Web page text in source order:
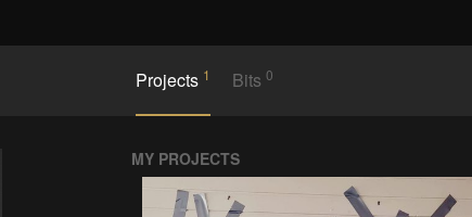
Projects 1 Bits 0
MY PROJECTS